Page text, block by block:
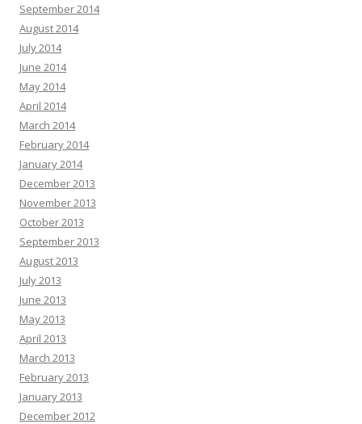
September 2014
August 2014
July 2014
June 2014
May 2014
April 2014
March 2014
February 2014
January 2014
December 2013
November 2013
October 2013
September 2013
August 2013
July 2013
June 2013
May 2013
April 2013
March 2013
February 2013
January 2013
December 2012